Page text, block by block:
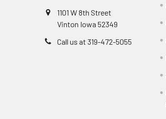
1101 W 8th Street
Vinton Iowa 52349
Call us at 319-472-5055